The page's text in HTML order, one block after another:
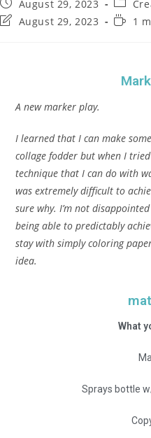
August 29, 2023
August 29, 2023
1
A new marker play.
I learned that I can make
collage fodder but when I
technique that I can do with
was extremely difficult to
sure why. I’m not
being able to predictably
stay with simply coloring
idea.
What
Sprays bottle